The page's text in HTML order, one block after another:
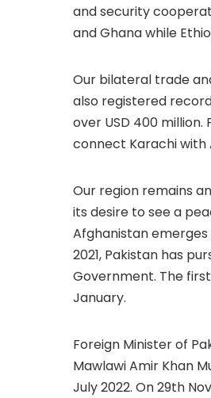
and security
and Ghana while
Our bilateral trade
also registered
over USD 400
connect Karachi with
Our region remains
its desire to see a
Afghanistan
2021, Pakistan has
Government. The
January.
Foreign Minister of
Mawlawi Amir Khan
July 2022. On 29th